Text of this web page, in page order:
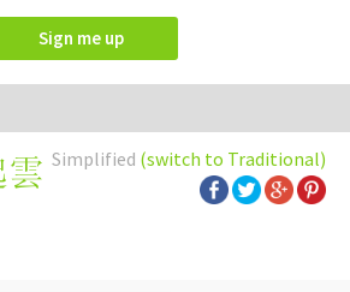
Sign me up
Simplified (switch to Traditional)